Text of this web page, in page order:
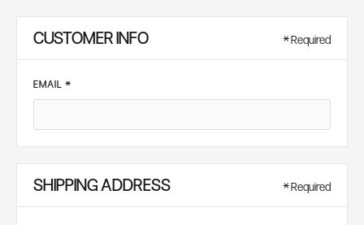
CUSTOMER INFO * Required
EMAIL *
SHIPPING ADDRESS * Required